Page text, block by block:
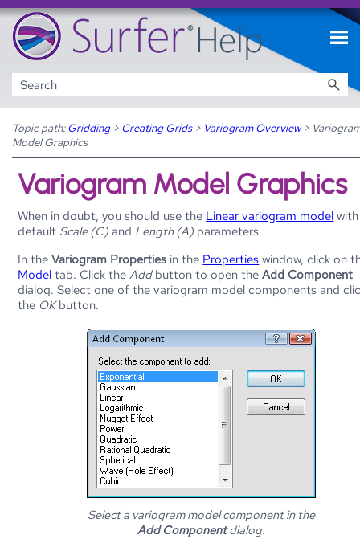
Skip To Main Content
Topic path: Gridding> Creating Grids> Variogram Overview>
Model Graphics
Variogram Model Graphics
When in doubt, you should use the Linear variogram model
default Scale (C) and Length (A) parameters.
In theVariogram Properties in the Properties window, click on
Model tab. Click theAddbutton to open theAdd Component
dialog. Select one of the variogram model components and
the OKbutton.
Select a variogram model component in the
Add Componentdialog.